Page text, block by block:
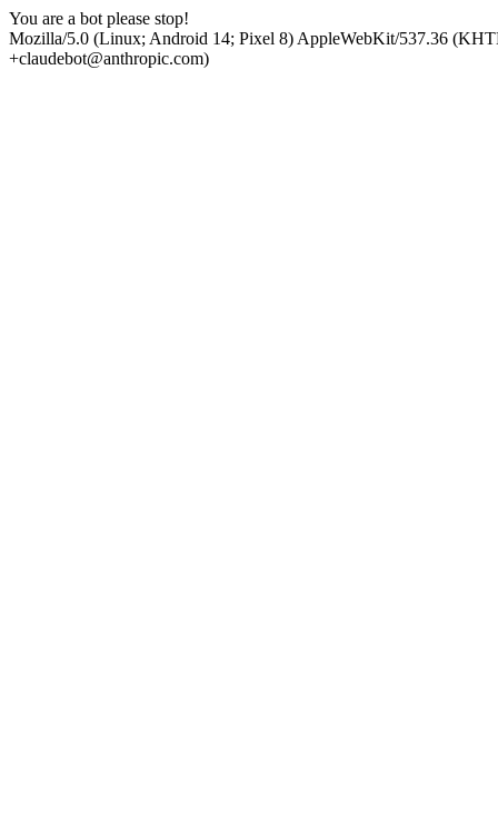
You are a bot please stop!
Mozilla/5.0 (Linux; Android 14; Pixel 8) AppleWebKit/537.36
+claudebot@anthropic.com)